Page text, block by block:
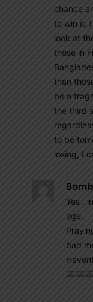
chance
to win it.
look at
those in
than
be a
the third
to be
losing, I
Yes ,
age.
bad